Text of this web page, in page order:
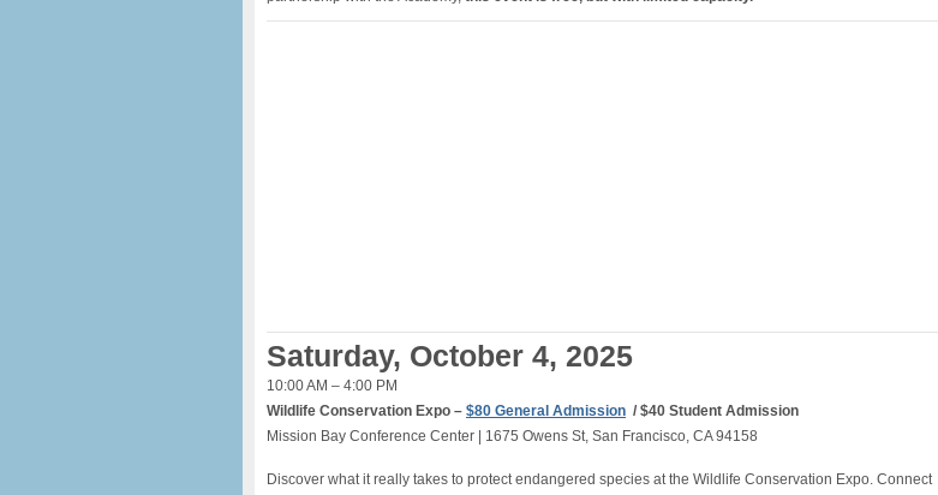
Saturday, October 4, 2025
10:00 AM – 4:00 PM
Wildlife Conservation Expo – $80 General Admission / $40 Student Admission
Mission Bay Conference Center | 1675 Owens St, San Francisco, CA 94158
Discover what it really takes to protect endangered species at the Wildlife Conservation Expo. Connect